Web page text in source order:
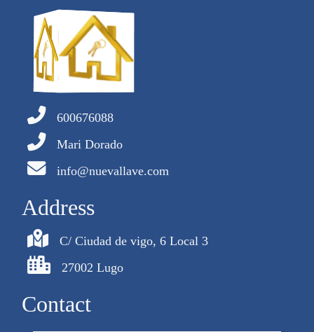
600676088
Mari Dorado
info@nuevallave.com
Address
C/ Ciudad de vigo, 6 Local 3
27002 Lugo
Contact